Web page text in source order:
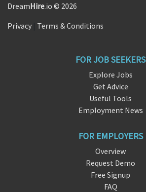
DreamHire.io © 2026
Privacy Terms & Conditions
FOR JOB SEEKERS
Explore Jobs
Get Advice
Useful Tools
Employment News
FOR EMPLOYERS
Overview
Request Demo
Free Signup
FAQ